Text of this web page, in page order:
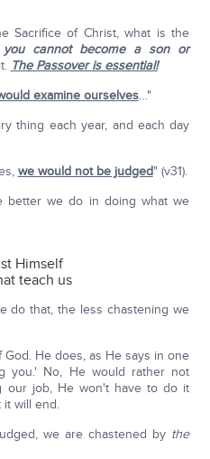
Sacrifice of Christ, what is the
you cannot become a son or
The Passover is essential!
examine ourselves…"
thing each year, and each day
we would not be judged" (v31).
better we do in doing what we
Himself
teach us
do that, the less chastening we
God. He does, as He says in one
you.' No, He would rather not
job, He won't have to do it
it will end.
we are chastened by the